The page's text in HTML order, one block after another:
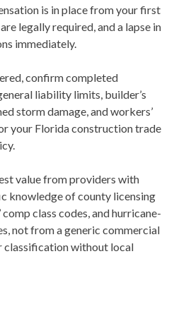
is in place from your first
legally required, and a lapse in
immediately.
confirm completed
liability limits, builder’s
storm damage, and workers’
your Florida construction trade
value from providers with
knowledge of county licensing
class codes, and hurricane-
not from a generic commercial
classification without local